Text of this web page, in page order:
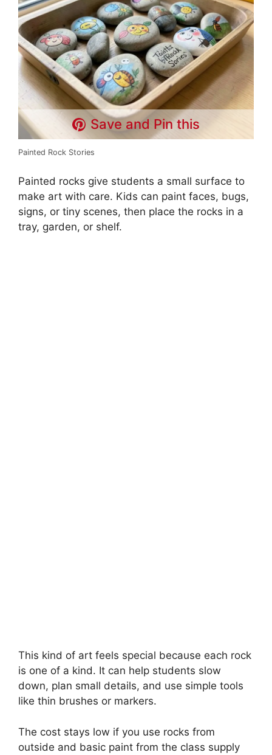
d
e
o
Save and Pin this
Painted Rock Stories
Painted rocks give students a small surface to
make art with care. Kids can paint faces, bugs,
signs, or tiny scenes, then place the rocks in a
tray, garden, or shelf.
This kind of art feels special because each rock
is one of a kind. It can help students slow
down, plan small details, and use simple tools
like thin brushes or markers.
The cost stays low if you use rocks from
outside and basic paint from the class supply